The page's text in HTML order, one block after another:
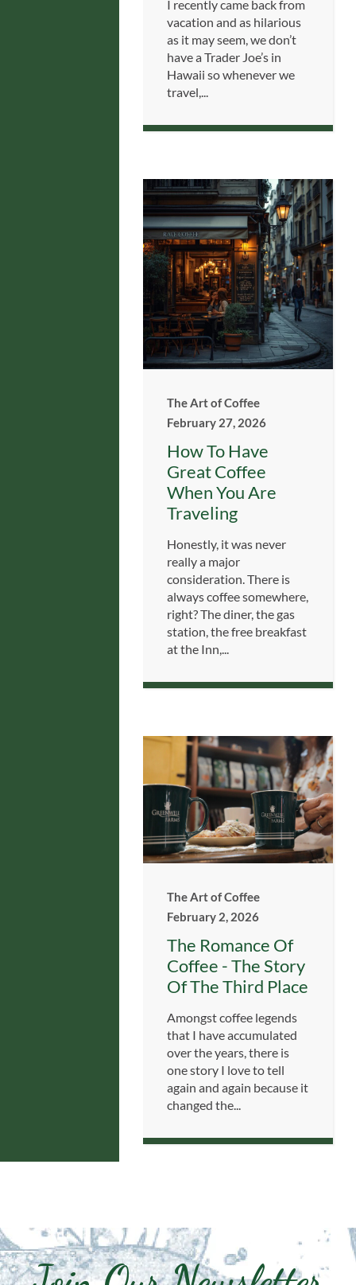
I recently came back from
vacation and as hilarious
as it may seem, we don’t
have a Trader Joe’s in
Hawaii so whenever we
travel,...
The Art of Coffee
February 27, 2026
How To Have
Great Coffee
When You Are
Traveling
Honestly, it was never
really a major
consideration. There is
always coffee somewhere,
right? The diner, the gas
station, the free breakfast
at the Inn,...
The Art of Coffee
February 2, 2026
The Romance Of
Coffee - The Story
Of The Third Place
Amongst coffee legends
that I have accumulated
over the years, there is
one story I love to tell
again and again because it
changed the...